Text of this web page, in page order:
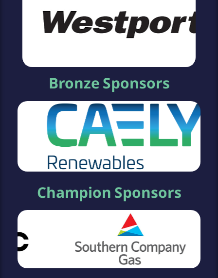
Bronze Sponsors
Champion Sponsors